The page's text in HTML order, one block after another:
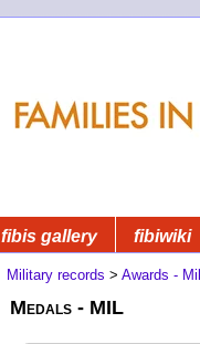
fibis gallery fibiwiki
Military records > Awards -
Medals - MIL